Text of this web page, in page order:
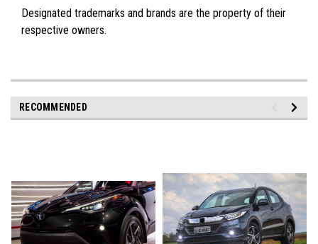
Designated trademarks and brands are the property of their
respective owners.
RECOMMENDED